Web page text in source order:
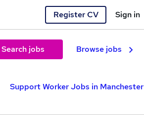
Register CV Sign in
Search jobs Browse jobs
Support Worker Jobs in Manchester